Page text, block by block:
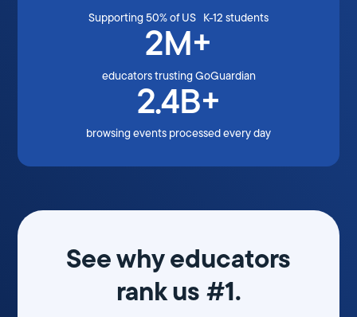
Supporting 50% of US K-12 students
2M+
educators trusting GoGuardian
2.4B+
browsing events processed every day
See why educators
rank us #1.